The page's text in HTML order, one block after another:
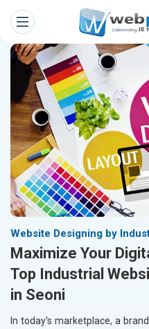
Website Designing by
Maximize Your
Top Industrial
in Seoni
In today's marketplace, a